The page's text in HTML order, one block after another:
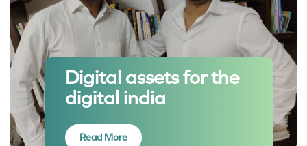
Digital assets for the
digital india
Read More